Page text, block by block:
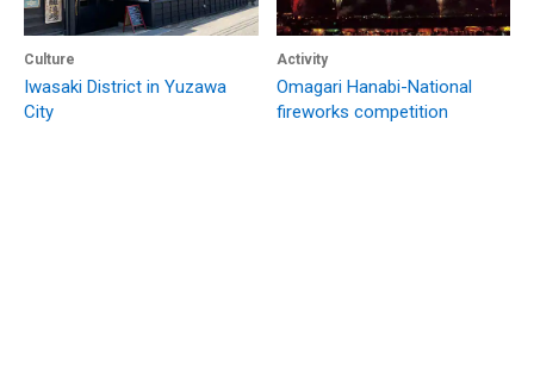
Culture
Iwasaki District in Yuzawa
City
Activity
Omagari Hanabi-National
fireworks competition